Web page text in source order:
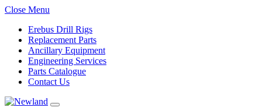
Close Menu
Erebus Drill Rigs
Replacement Parts
Ancillary Equipment
Engineering Services
Parts Catalogue
Contact Us